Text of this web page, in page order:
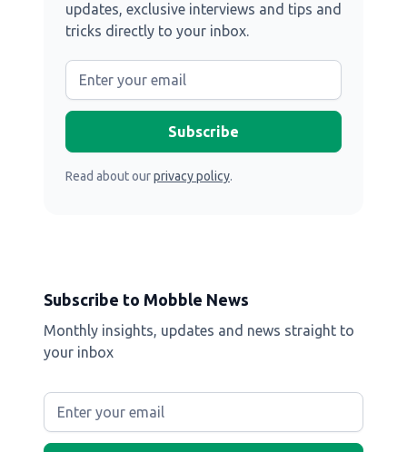
updates, exclusive interviews and tips and
tricks directly to your inbox.
Read about ourprivacy policy.
Subscribe to Mobble News
Monthly insights, updates and news straight to
your inbox